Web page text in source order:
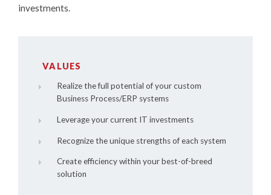
investments.
VALUES
Realize the full potential of your custom
Business Process/ERP systems
Leverage your current IT investments
Recognize the unique strengths of each system
Create efficiency within your best-of-breed
solution